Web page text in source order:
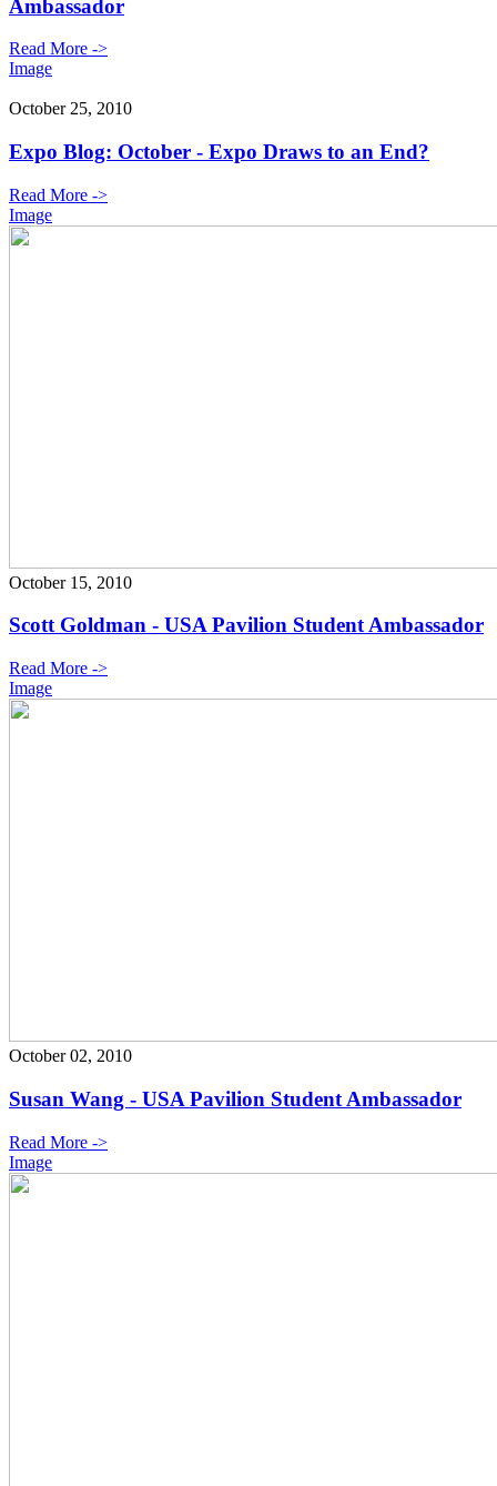
Ambassador
Read More ->
Image
October 25, 2010
Expo Blog: October - Expo Draws to an End?
Read More ->
Image
October 15, 2010
Scott Goldman - USA Pavilion Student Ambassador
Read More ->
Image
October 02, 2010
Susan Wang - USA Pavilion Student Ambassador
Read More ->
Image